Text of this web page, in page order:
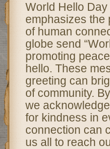
World Hello
emphasizes the
of human
globe send
promoting
hello. These
greeting can
of community.
we
for kindness in
connection can
us all to reach